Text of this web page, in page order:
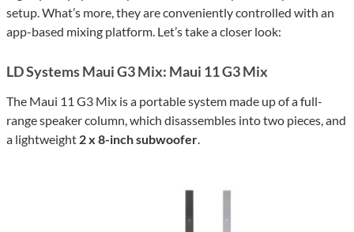
setup. What’s more, they are conveniently controlled with an
app-based mixing platform. Let’s take a closer look:
LD Systems Maui G3 Mix: Maui 11 G3 Mix
The Maui 11 G3 Mix is a portable system made up of a full-
range speaker column, which disassembles into two pieces, and
a lightweight 2 x 8-inch subwoofer.